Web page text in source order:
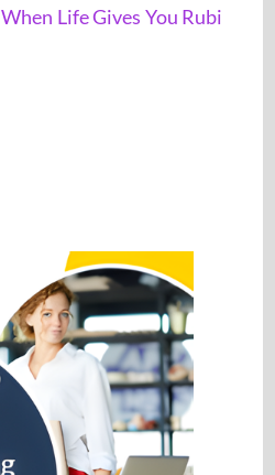
When Life Gives You Rubi